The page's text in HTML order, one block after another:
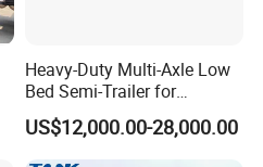
Heavy-Duty Multi-Axle Low
Bed Semi-Trailer for
Oversize Cargo Transport
Customizable
US$12,000.00-28,000.00